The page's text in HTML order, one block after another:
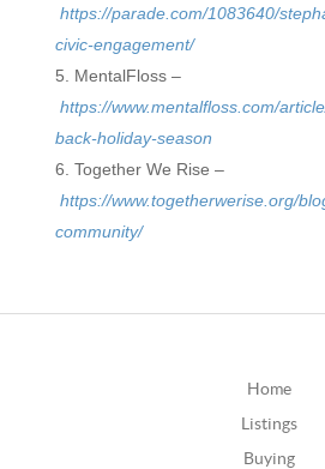
https://parade.com/1083640/
civic-engagement/
MentalFloss –
https://www.mentalfloss.com/
back-holiday-season
Together We Rise –
https://www.togetherwerise.org/
community/
Home
Listings
Buying